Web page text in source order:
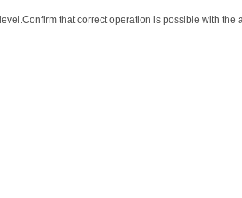
level.Confirm that correct operation is possible with the